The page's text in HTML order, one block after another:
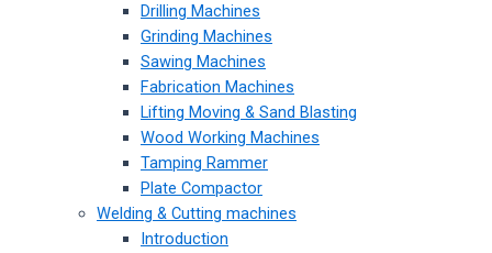
Drilling Machines
Grinding Machines
Sawing Machines
Fabrication Machines
Lifting Moving & Sand Blasting
Wood Working Machines
Tamping Rammer
Plate Compactor
Welding & Cutting machines
Introduction